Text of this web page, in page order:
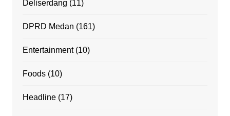
Deliserdang (11)
DPRD Medan (161)
Entertainment(10)
Foods(10)
Headline(17)